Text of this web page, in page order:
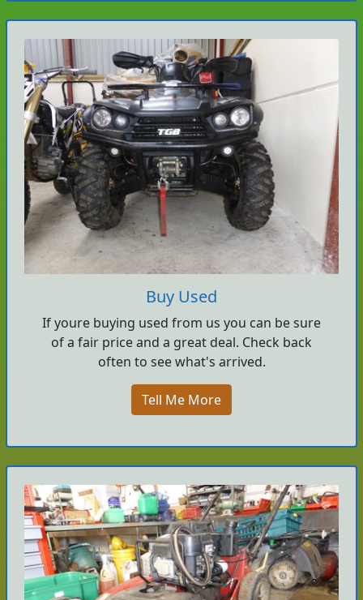
Buy Used
If youre buying used from us you can be sure
of a fair price and a great deal. Check back
often to see what's arrived.
Tell Me More